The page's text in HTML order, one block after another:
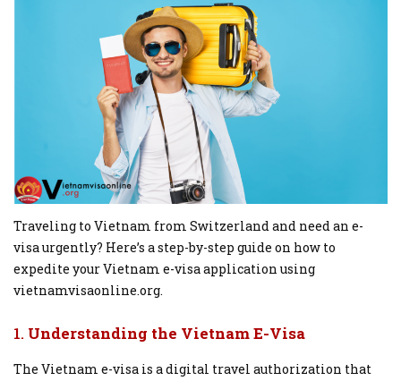
Traveling to Vietnam from Switzerland and need an e-
visa urgently? Here’s a step-by-step guide on how to
expedite your Vietnam e-visa application using
vietnamvisaonline.org.
1. Understanding the Vietnam E-Visa
The Vietnam e-visa is a digital travel authorization that